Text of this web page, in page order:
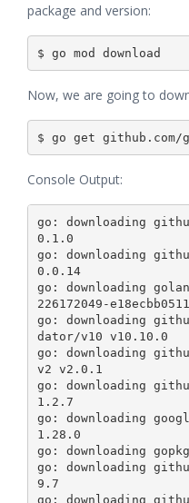
package and version:
Now, we are going to
Console Output:
go: downloading
0.1.0
go: downloading
0.0.14
go: downloading
226172049-
go: downloading
dator/v10 v10.10.0
go: downloading
v2 v2.0.1
go: downloading
1.2.7
go: downloading
1.28.0
go: downloading
go: downloading
9.7
go: downloading